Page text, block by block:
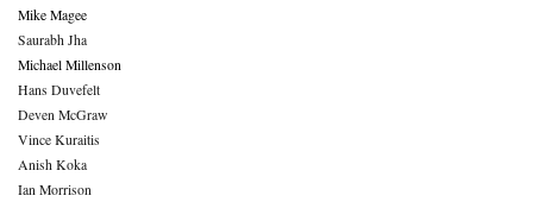
Mike Magee
Saurabh Jha
Michael Millenson
Hans Duvefelt
Deven McGraw
Vince Kuraitis
Anish Koka
Ian Morrison